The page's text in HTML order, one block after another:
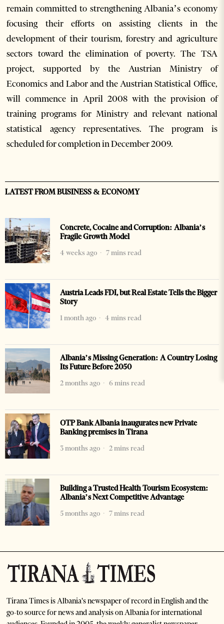
remain committed to strengthening Albania’s economy
focusing their efforts on assisting clients in the
development of their tourism, forestry and agriculture
sectors toward the elimination of poverty. The TSA
project, supported by the Austrian Ministry of
Economics and Labor and the Austrian Statistical Office,
will commence in April 2008 with the provision of
training programs for Ministry and relevant national
statistical agency representatives. The program is
scheduled for completion in December 2009.
LATEST FROM BUSINESS & ECONOMY
Concrete, Cocaine and Corruption: Albania’s
Fragile Growth Model
4 weeks ago
7 mins read
Austria Leads FDI, but Real Estate Tells the Bigger
Story
1 month ago
4 mins read
Albania’s Missing Generation: A Country Losing
Its Future Before 2050
2 months ago
6 mins read
OTP Bank Albania inaugurates new Private
Banking premises in Tirana
3 months ago
2 mins read
Building a Trusted Health Tourism Ecosystem:
Albania’s Next Competitive Advantage
5 months ago
7 mins read
Tirana Times is Albania's newspaper of record in English and the
go-to source for news and analysis on Albania for international